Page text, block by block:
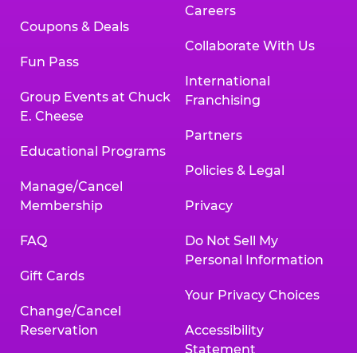
Coupons & Deals
Fun Pass
Group Events at Chuck
E. Cheese
Educational Programs
Manage/Cancel
Membership
FAQ
Gift Cards
Change/Cancel
Reservation
Careers
Collaborate With Us
International
Franchising
Partners
Policies & Legal
Privacy
Do Not Sell My
Personal Information
Your Privacy Choices
Accessibility
Statement